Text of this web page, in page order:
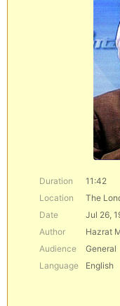
Duration
11:42
Location
The
Date
Jul 26,
Author
Hazrat
Audience
General
Language
English